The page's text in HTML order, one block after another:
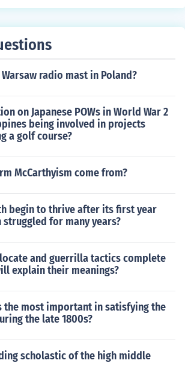
radio mast in Poland?
on Japanese POWs in World War 2
being involved in projects
a golf course?
McCarthyism come from?
begin to thrive after its first year
struggled for many years?
and guerrilla tactics complete
explain their meanings?
the most important in satisfying the
the late 1800s?
scholastic of the high middle